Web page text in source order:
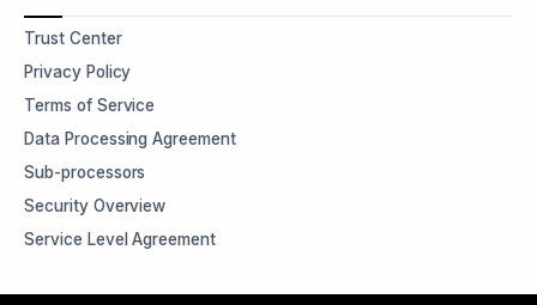
Trust Center
Privacy Policy
Terms of Service
Data Processing Agreement
Sub-processors
Security Overview
Service Level Agreement